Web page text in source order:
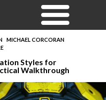
MICHAEL CORCORAN
Styles for
Walkthrough